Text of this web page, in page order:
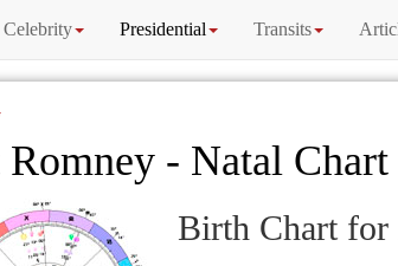
Celebrity Presidential Transits
- Natal Chart
Birth Chart